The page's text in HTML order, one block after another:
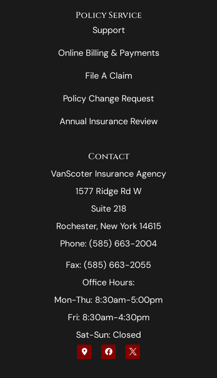
Policy Service
Support
Online Billing & Payments
File A Claim
Policy Change Request
Annual Insurance Review
Contact
VanScoter Insurance Agency
1577 Ridge Rd W
Suite 218
Rochester, New York 14615
Phone: (585) 663-2004
Fax: (585) 663-2055
Office Hours:
Mon-Thu: 8:30am-5:00pm
Fri: 8:30am-4:30pm
Sat-Sun: Closed